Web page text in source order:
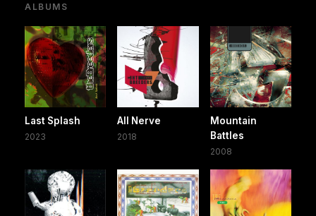
ALBUMS
Last Splash
2023
All Nerve
2018
Mountain
Battles
2008